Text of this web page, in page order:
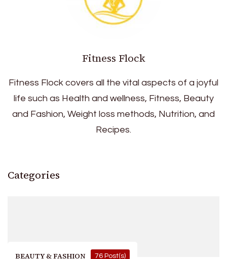
Fitness Flock
Fitness Flock covers all the vital aspects of a joyful
life such as Health and wellness, Fitness, Beauty
and Fashion, Weight loss methods, Nutrition, and
Recipes.
Categories
BEAUTY & FASHION 76 Post(s)